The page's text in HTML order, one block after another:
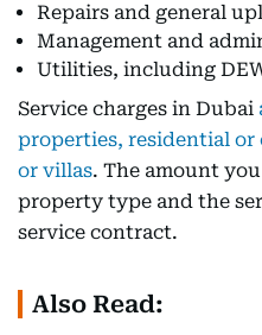
Repairs and general
Management and
Utilities, including
Service charges in Dubai
properties, residential or
or villas. The amount
property type and the
service contract.
Also Read: